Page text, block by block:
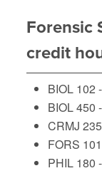
Forensic
credit
BIOL 102
BIOL 450
CRMJ
FORS
PHIL 180